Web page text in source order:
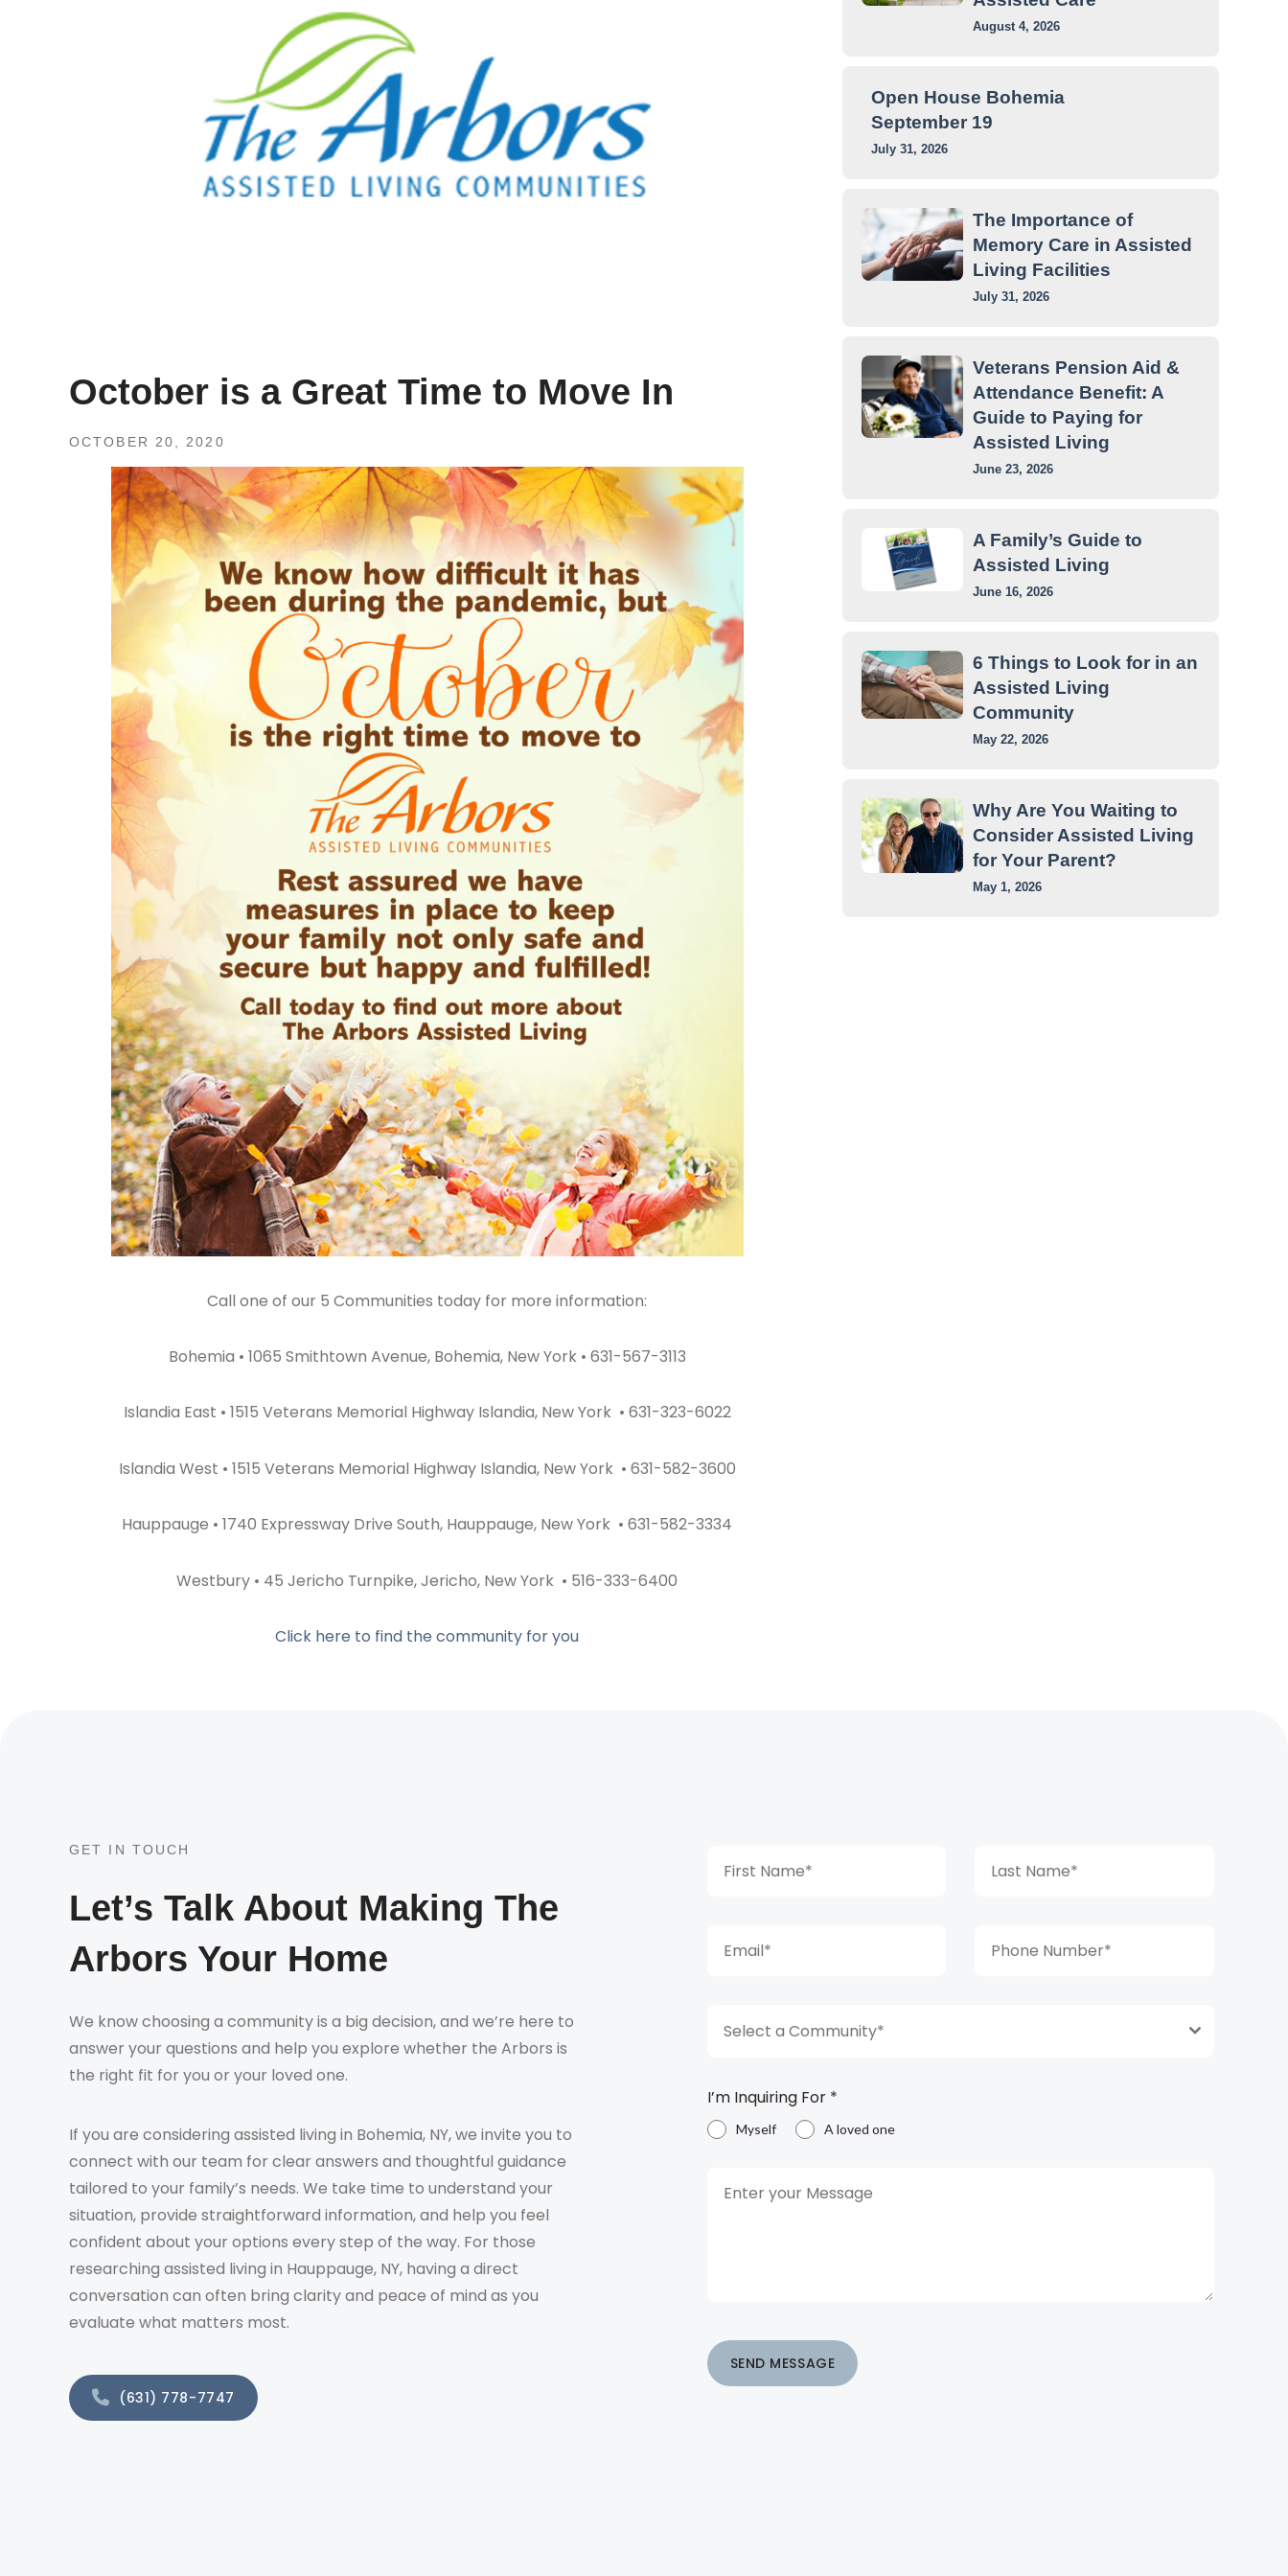
October is a Great Time to Move In
OCTOBER 20, 2020
Call one of our 5 Communities today for more information:
Bohemia • 1065 Smithtown Avenue, Bohemia, New York • 631-567-3113
Islandia East • 1515 Veterans Memorial Highway Islandia, New York • 631-323-6022
Islandia West • 1515 Veterans Memorial Highway Islandia, New York • 631-582-3600
Hauppauge • 1740 Expressway Drive South, Hauppauge, New York • 631-582-3334
Westbury • 45 Jericho Turnpike, Jericho, New York • 516-333-6400
Click here to find the community for you
August 4, 2026
Open House Bohemia
September 19
July 31, 2026
The Importance of
Memory Care in Assisted
Living Facilities
July 31, 2026
Veterans Pension Aid &
Attendance Benefit: A
Guide to Paying for
Assisted Living
June 23, 2026
A Family’s Guide to
Assisted Living
June 16, 2026
6 Things to Look for in an
Assisted Living
Community
May 22, 2026
Why Are You Waiting to
Consider Assisted Living
for Your Parent?
May 1, 2026
GET IN TOUCH
Let’s Talk About Making The
Arbors Your Home
We know choosing a community is a big decision, and we’re here to
answer your questions and help you explore whether the Arbors is
the right fit for you or your loved one.
If you are considering assisted living in Bohemia, NY, we invite you to
connect with our team for clear answers and thoughtful guidance
tailored to your family’s needs. We take time to understand your
situation, provide straightforward information, and help you feel
confident about your options every step of the way. For those
researching assisted living in Hauppauge, NY, having a direct
conversation can often bring clarity and peace of mind as you
evaluate what matters most.
(631) 778-7747
Select a Community*
I’m Inquiring For *
Myself A loved one
SEND MESSAGE